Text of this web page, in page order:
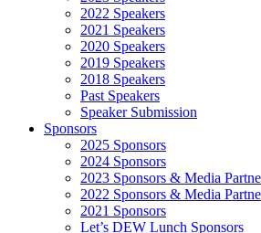
2022 Speakers
2021 Speakers
2020 Speakers
2019 Speakers
2018 Speakers
Past Speakers
Speaker Submission
Sponsors
2025 Sponsors
2024 Sponsors
2023 Sponsors & Media
2022 Sponsors & Media
2021 Sponsors
Let’s DEW Lunch Sponsors